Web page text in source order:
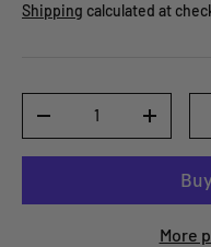
Shipping calculated at
-
+
More